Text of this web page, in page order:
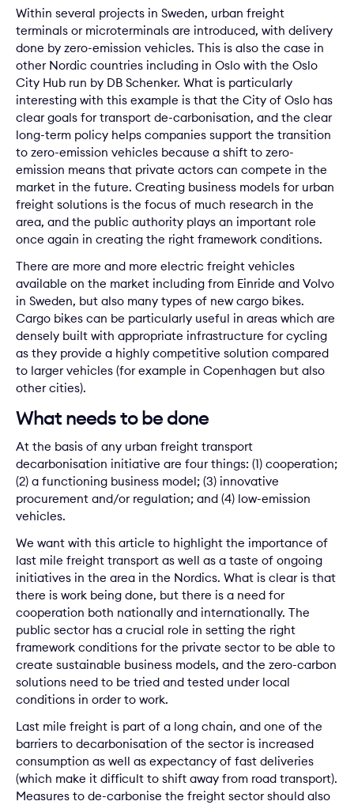
Within several projects in Sweden, urban freight
terminals or microterminals are introduced, with delivery
done by zero-emission vehicles. This is also the case in
other Nordic countries including in Oslo with the Oslo
City Hub run by DB Schenker. What is particularly
interesting with this example is that the City of Oslo has
clear goals for transport de-carbonisation, and the clear
long-term policy helps companies support the transition
to zero-emission vehicles because a shift to zero-
emission means that private actors can compete in the
market in the future. Creating business models for urban
freight solutions is the focus of much research in the
area, and the public authority plays an important role
once again in creating the right framework conditions.
There are more and more electric freight vehicles
available on the market including from Einride and Volvo
in Sweden, but also many types of new cargo bikes.
Cargo bikes can be particularly useful in areas which are
densely built with appropriate infrastructure for cycling
as they provide a highly competitive solution compared
to larger vehicles (for example in Copenhagen but also
other cities).
What needs to be done
At the basis of any urban freight transport
decarbonisation initiative are four things: (1) cooperation;
(2) a functioning business model; (3) innovative
procurement and/or regulation; and (4) low-emission
vehicles.
We want with this article to highlight the importance of
last mile freight transport as well as a taste of ongoing
initiatives in the area in the Nordics. What is clear is that
there is work being done, but there is a need for
cooperation both nationally and internationally. The
public sector has a crucial role in setting the right
framework conditions for the private sector to be able to
create sustainable business models, and the zero-carbon
solutions need to be tried and tested under local
conditions in order to work.
Last mile freight is part of a long chain, and one of the
barriers to decarbonisation of the sector is increased
consumption as well as expectancy of fast deliveries
(which make it difficult to shift away from road transport).
Measures to de-carbonise the freight sector should also